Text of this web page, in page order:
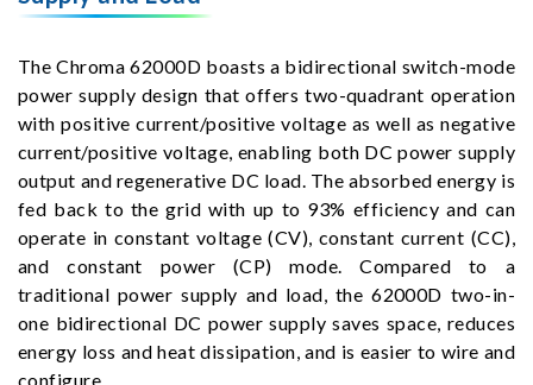
The Chroma 62000D boasts a bidirectional switch-mode
power supply design that offers two-quadrant operation
with positive current/positive voltage as well as negative
current/positive voltage, enabling both DC power supply
output and regenerative DC load. The absorbed energy is
fed back to the grid with up to 93% efficiency and can
operate in constant voltage (CV), constant current (CC),
and constant power (CP) mode. Compared to a
traditional power supply and load, the 62000D two-in-
one bidirectional DC power supply saves space, reduces
energy loss and heat dissipation, and is easier to wire and
configure.